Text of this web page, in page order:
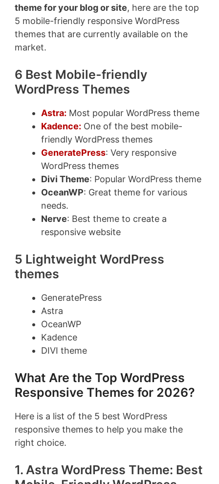
theme for your blog or site, here are the top
5 mobile-friendly responsive WordPress
themes that are currently available on the
market.
6 Best Mobile-friendly
WordPress Themes
Astra: Most popular WordPress theme
Kadence: One of the best mobile-
friendly WordPress themes
GeneratePress: Very responsive
WordPress themes
Divi Theme: Popular WordPress theme
OceanWP: Great theme for various
needs.
Nerve: Best theme to create a
responsive website
5 Lightweight WordPress
themes
GeneratePress
Astra
OceanWP
Kadence
DIVI theme
What Are the Top WordPress
Responsive Themes for 2026?
Here is a list of the 5 best WordPress
responsive themes to help you make the
right choice.
1. Astra WordPress Theme: Best